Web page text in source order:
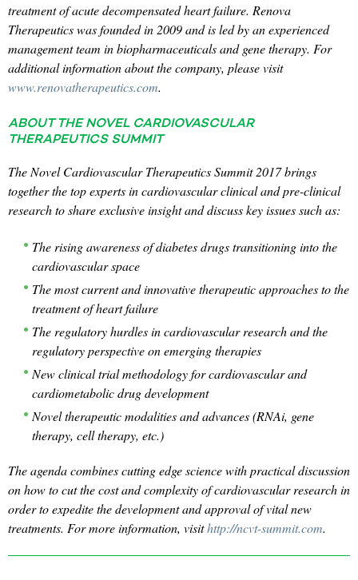
treatment of acute decompensated heart failure. Renova
Therapeutics was founded in 2009 and is led by an experienced
management team in biopharmaceuticals and gene therapy. For
additional information about the company, please visit
www.renovatherapeutics.com.
ABOUT THE NOVEL CARDIOVASCULAR
THERAPEUTICS SUMMIT
The Novel Cardiovascular Therapeutics Summit 2017 brings
together the top experts in cardiovascular clinical and pre-clinical
research to share exclusive insight and discuss key issues such as:
The rising awareness of diabetes drugs transitioning into the
cardiovascular space
The most current and innovative therapeutic approaches to the
treatment of heart failure
The regulatory hurdles in cardiovascular research and the
regulatory perspective on emerging therapies
New clinical trial methodology for cardiovascular and
cardiometabolic drug development
Novel therapeutic modalities and advances (RNAi, gene
therapy, cell therapy, etc.)
The agenda combines cutting edge science with practical discussion
on how to cut the cost and complexity of cardiovascular research in
order to expedite the development and approval of vital new
treatments. For more information, visithttp://ncvt-summit.com.